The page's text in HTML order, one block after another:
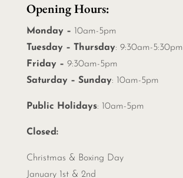
Opening Hours:
Monday – 10am-5pm
Tuesday – Thursday: 9:30am-5:30pm
Friday – 9:30am-5pm
Saturday – Sunday: 10am-5pm
Public Holidays: 10am-5pm
Closed:
Christmas & Boxing Day
January 1st & 2nd